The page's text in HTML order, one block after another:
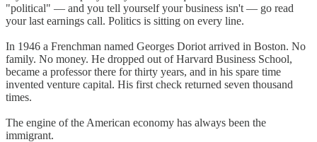
"political" — and you tell yourself your business isn't — go read
your last earnings call. Politics is sitting on every line.
In 1946 a Frenchman named Georges Doriot arrived in Boston. No
family. No money. He dropped out of Harvard Business School,
became a professor there for thirty years, and in his spare time
invented venture capital. His first check returned seven thousand
times.
The engine of the American economy has always been the
immigrant.